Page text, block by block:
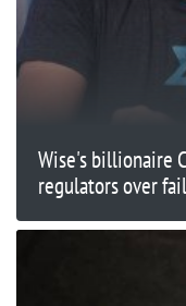
Wise's billionaire
regulators over